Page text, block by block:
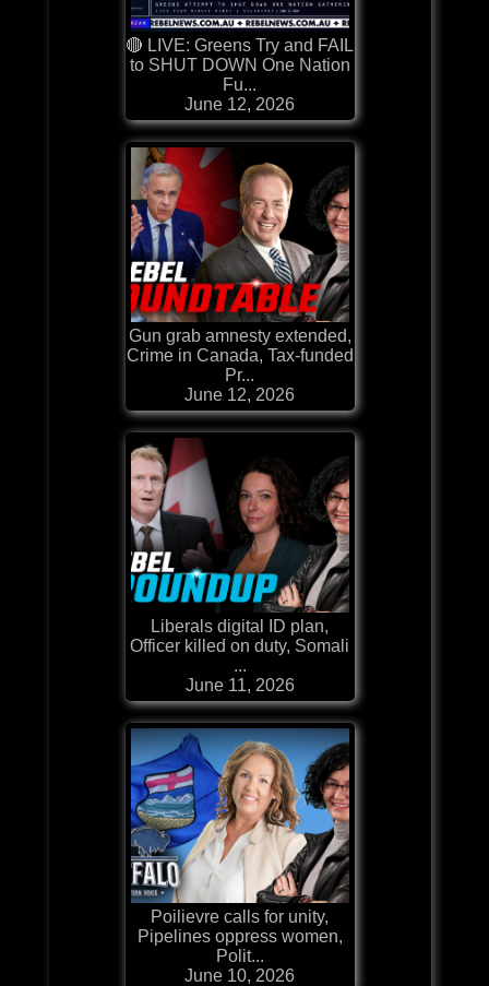
🔴 LIVE: Greens Try and FAIL
to SHUT DOWN One Nation
Fu...
June 12, 2026
Gun grab amnesty extended,
Crime in Canada, Tax-funded
Pr...
June 12, 2026
Liberals digital ID plan,
Officer killed on duty, Somali
...
June 11, 2026
Poilievre calls for unity,
Pipelines oppress women,
Polit...
June 10, 2026